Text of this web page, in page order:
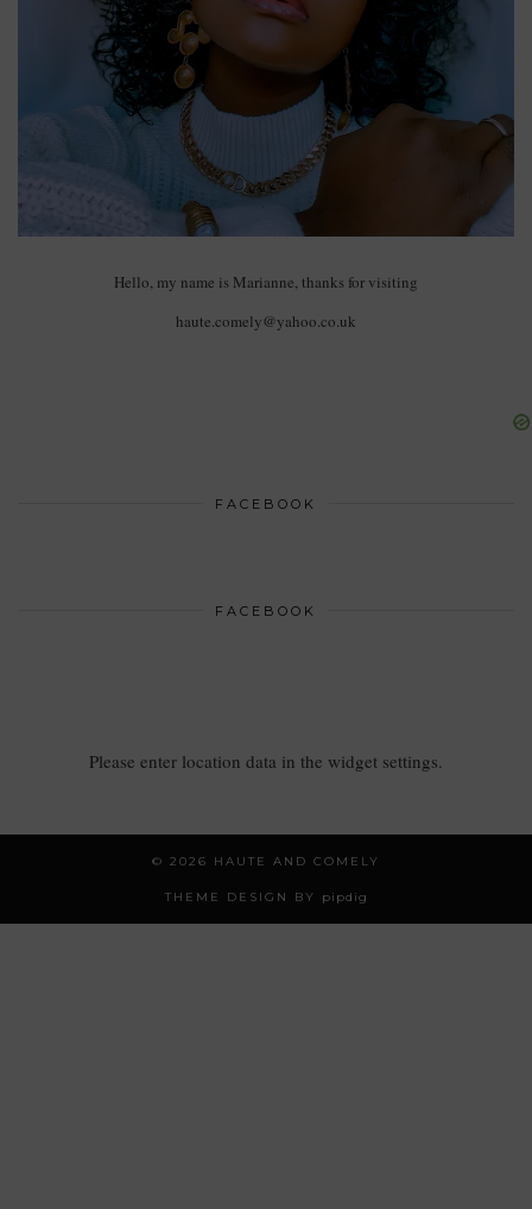
Hello, my name is Marianne, thanks for visiting
haute.comely@yahoo.co.uk
FACEBOOK
FACEBOOK
Please enter location data in the widget settings.
© 2026 HAUTE AND COMELY
THEME DESIGN BY pipdig